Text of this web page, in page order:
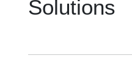
Solutions